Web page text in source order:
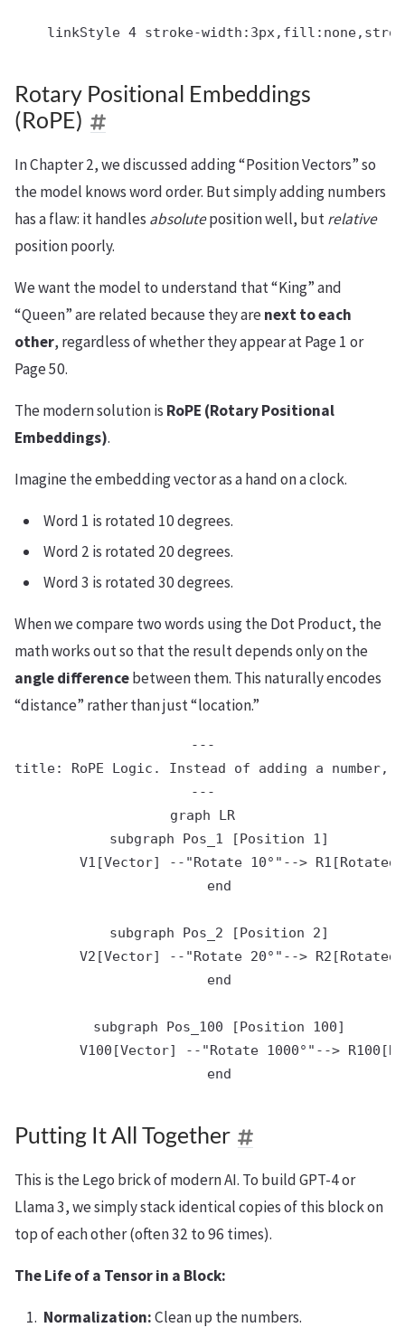
Rotary Positional Embeddings
(RoPE)
In Chapter 2, we discussed adding “Position Vectors” so
the model knows word order. But simply adding numbers
has a flaw: it handles absoluteposition well, butrelative
position poorly.
We want the model to understand that “King” and
“Queen” are related because they arenext to each
other, regardless of whether they appear at Page 1 or
Page 50.
The modern solution is RoPE (Rotary Positional
Embeddings).
Imagine the embedding vector as a hand on a clock.
Word 1 is rotated 10 degrees.
Word 2 is rotated 20 degrees.
Word 3 is rotated 30 degrees.
When we compare two words using the Dot Product, the
math works out so that the result depends only on the
angle differencebetween them. This naturally encodes
“distance” rather than just “location.”
---
title: RoPE Logic. Instead of adding a
---
graph LR
    subgraph Pos_1 [Position 1]
V1[Vector] --"Rotate 10°"--> R1[Rotated
    end
    subgraph Pos_2 [Position 2]
V2[Vector] --"Rotate 20°"--> R2[Rotated
    end
    subgraph Pos_100 [Position 100]
V100[Vector] --"Rotate 1000°"-->
Putting It All Together
This is the Lego brick of modern AI. To build GPT-4 or
Llama 3, we simply stack identical copies of this block on
top of each other (often 32 to 96 times).
The Life of a Tensor in a Block:
Normalization:Clean up the numbers.